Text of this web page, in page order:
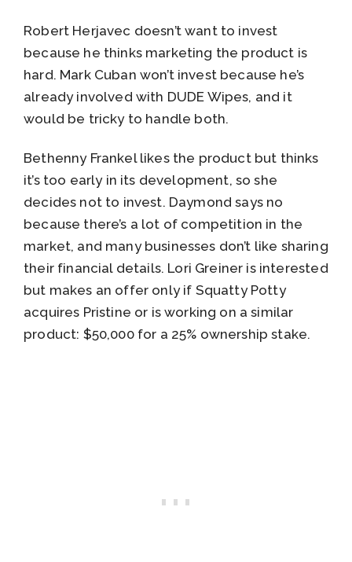
Robert Herjavec doesn’t want to invest
because he thinks marketing the product is
hard. Mark Cuban won’t invest because he’s
already involved with DUDE Wipes, and it
would be tricky to handle both.
Bethenny Frankel likes the product but thinks
it’s too early in its development, so she
decides not to invest. Daymond says no
because there’s a lot of competition in the
market, and many businesses don’t like sharing
their financial details. Lori Greiner is interested
but makes an offer only if Squatty Potty
acquires Pristine or is working on a similar
product: $50,000 for a 25% ownership stake.